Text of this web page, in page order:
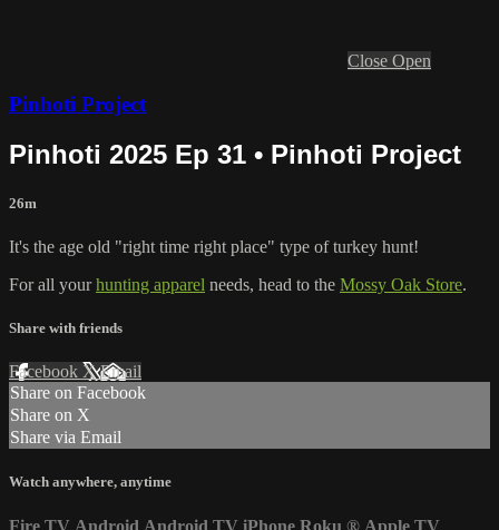
Close Open
Pinhoti Project
Pinhoti 2025 Ep 31 • Pinhoti Project
26m
It's the age old "right time right place" type of turkey hunt!
For all yourhunting apparel needs, head to the Mossy Oak Store.
Share with friends
Facebook XEmail
Share on Facebook
Share on X
Share via Email
Watch anywhere, anytime
Fire TV Android Android TV iPhone Roku ® Apple TV